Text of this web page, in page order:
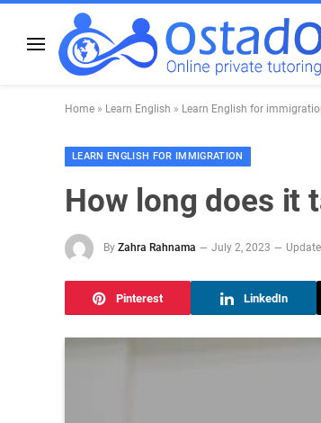
Home » Learn English » Learn English for
LEARN ENGLISH FOR IMMIGRATION
How long does it
By Zahra Rahnama July 2, 2023
Pinterest LinkedIn